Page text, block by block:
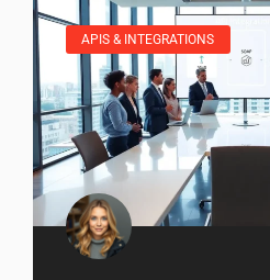
APIS & INTEGRATIONS